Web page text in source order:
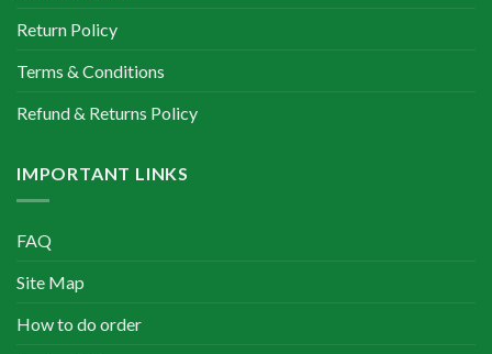
Return Policy
Terms & Conditions
Refund & Returns Policy
IMPORTANT LINKS
FAQ
Site Map
How to do order